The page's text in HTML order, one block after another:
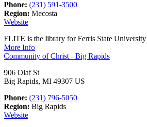
Phone: (231) 591-3500
Region: Mecosta
Website
FLITE is the library for Ferris State University
More Info
Community of Christ - Big Rapids
906 Olaf St
Big Rapids, MI 49307 US
Phone: (231) 796-5050
Region: Big Rapids
Website